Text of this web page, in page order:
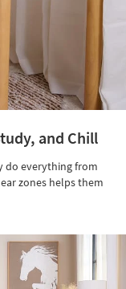
and Chill
do everything from
zones helps them